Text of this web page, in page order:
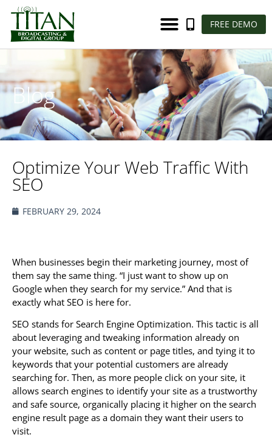
FREE DEMO
Blog
Optimize Your Web Traffic With
SEO
FEBRUARY 29, 2024
When businesses begin their marketing journey, most of
them say the same thing. “I just want to show up on
Google when they search for my service.” And that is
exactly what SEO is here for.
SEO stands for Search Engine Optimization. This tactic is all
about leveraging and tweaking information already on
your website, such as content or page titles, and tying it to
keywords that your potential customers are already
searching for. Then, as more people click on your site, it
allows search engines to identify your site as a trustworthy
and safe source, organically placing it higher on the search
engine result page as a domain they want their users to
visit.